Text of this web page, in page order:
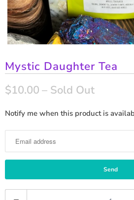
Mystic Daughter Tea
$10.00 – Sold Out
N
i
y
m
Notify me when this product is